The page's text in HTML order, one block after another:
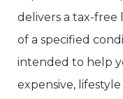
delivers a tax-free
of a specified
intended to help
expensive,